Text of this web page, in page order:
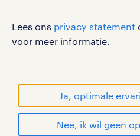
Lees ons privacy statement
voor meer informatie.
Ja, optimale
Nee, ik wil geen
werken bij randstad
privacystatement
disclaimer